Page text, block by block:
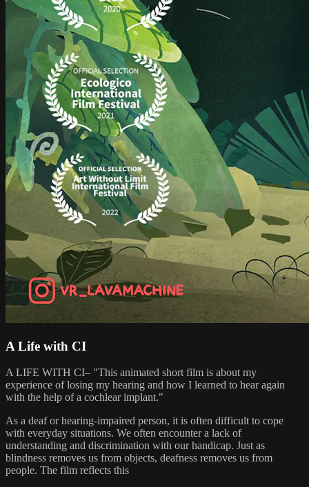
A Life with CI
A LIFE WITH CI– "This animated short film is about my
experience of losing my hearing and how I learned to hear again
with the help of a cochlear implant."
As a deaf or hearing-impaired person, it is often difficult to cope
with everyday situations. We often encounter a lack of
understanding and discrimination with our handicap. Just as
blindness removes us from objects, deafness removes us from
people. The film reflects this